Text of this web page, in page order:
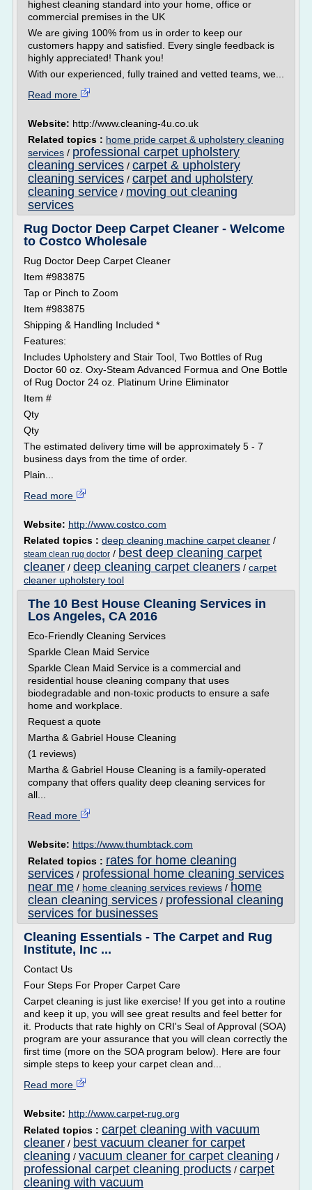
highest cleaning standard into your home, office or
commercial premises in the UK
We are giving 100% from us in order to keep our
customers happy and satisfied. Every single feedback is
highly appreciated! Thank you!
With our experienced, fully trained and vetted teams, we...
Read more
Website: http://www.cleaning-4u.co.uk
Related topics : home pride carpet & upholstery cleaning
services / professional carpet upholstery
cleaning services / carpet & upholstery
cleaning services / carpet and upholstery
cleaning service / moving out cleaning
services
Rug Doctor Deep Carpet Cleaner - Welcome
to Costco Wholesale
Rug Doctor Deep Carpet Cleaner
Item #983875
Tap or Pinch to Zoom
Item #983875
Shipping & Handling Included *
Features:
Includes Upholstery and Stair Tool, Two Bottles of Rug
Doctor 60 oz. Oxy-Steam Advanced Formua and One Bottle
of Rug Doctor 24 oz. Platinum Urine Eliminator
Item #
Qty
Qty
The estimated delivery time will be approximately 5 - 7
business days from the time of order.
Plain...
Read more
Website: http://www.costco.com
Related topics : deep cleaning machine carpet cleaner /
steam clean rug doctor / best deep cleaning carpet
cleaner / deep cleaning carpet cleaners / carpet
cleaner upholstery tool
The 10 Best House Cleaning Services in
Los Angeles, CA 2016
Eco-Friendly Cleaning Services
Sparkle Clean Maid Service
Sparkle Clean Maid Service is a commercial and
residential house cleaning company that uses
biodegradable and non-toxic products to ensure a safe
home and workplace.
Request a quote
Martha & Gabriel House Cleaning
(1 reviews)
Martha & Gabriel House Cleaning is a family-operated
company that offers quality deep cleaning services for
all...
Read more
Website: https://www.thumbtack.com
Related topics : rates for home cleaning
services / professional home cleaning services
near me / home cleaning services reviews / home
clean cleaning services / professional cleaning
services for businesses
Cleaning Essentials - The Carpet and Rug
Institute, Inc ...
Contact Us
Four Steps For Proper Carpet Care
Carpet cleaning is just like exercise! If you get into a routine
and keep it up, you will see great results and feel better for
it. Products that rate highly on CRI's Seal of Approval (SOA)
program are your assurance that you will clean correctly the
first time (more on the SOA program below). Here are four
simple steps to keep your carpet clean and...
Read more
Website: http://www.carpet-rug.org
Related topics : carpet cleaning with vacuum
cleaner / best vacuum cleaner for carpet
cleaning / vacuum cleaner for carpet cleaning /
professional carpet cleaning products / carpet
cleaning with vacuum